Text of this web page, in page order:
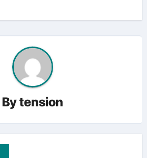
Bytension